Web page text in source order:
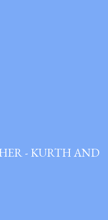
- KURTH AND